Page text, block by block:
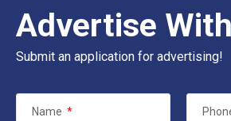
Advertise
Submit an application for advertising!
Name *